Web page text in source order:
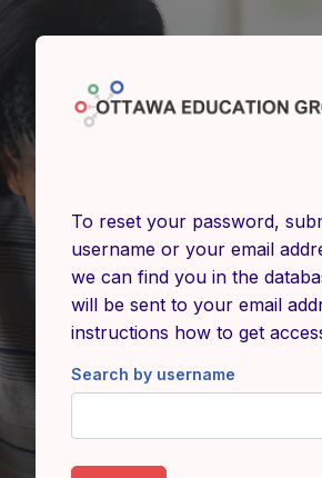
Skip to main content
To reset your password,
username or your email
we can find you in the
will be sent to your email
instructions how to get
Search by username